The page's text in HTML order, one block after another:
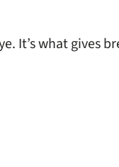
It’s what gives